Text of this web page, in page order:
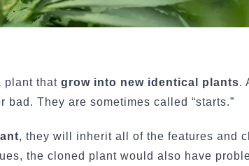
plant that grow into new identical plants.
They are sometimes called “starts.”
, they will inherit all of the features and
the cloned plant would also have